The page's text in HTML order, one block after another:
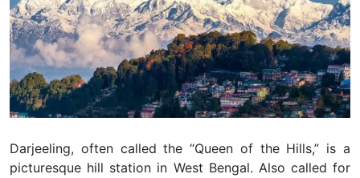
Darjeeling, often called the “Queen of the Hills,” is a
picturesque hill station in West Bengal. Also called for